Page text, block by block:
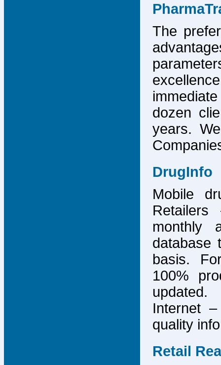
The
dozen
years.
DrugInfo
Mobile
monthly
database
basis.
100%
Internet
quality
Retail